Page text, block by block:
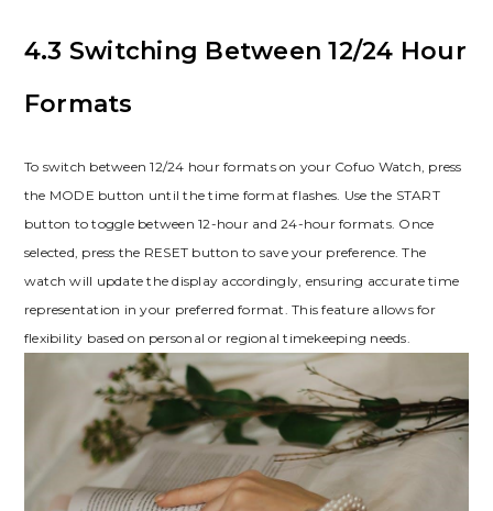
4.3 Switching Between 12/24 Hour
Formats
To switch between 12/24 hour formats on your Cofuo Watch, press
the MODE button until the time format flashes. Use the START
button to toggle between 12-hour and 24-hour formats. Once
selected, press the RESET button to save your preference. The
watch will update the display accordingly, ensuring accurate time
representation in your preferred format. This feature allows for
flexibility based on personal or regional timekeeping needs.